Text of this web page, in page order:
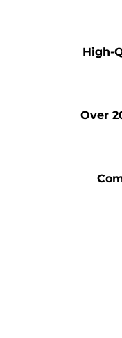
High-
Over